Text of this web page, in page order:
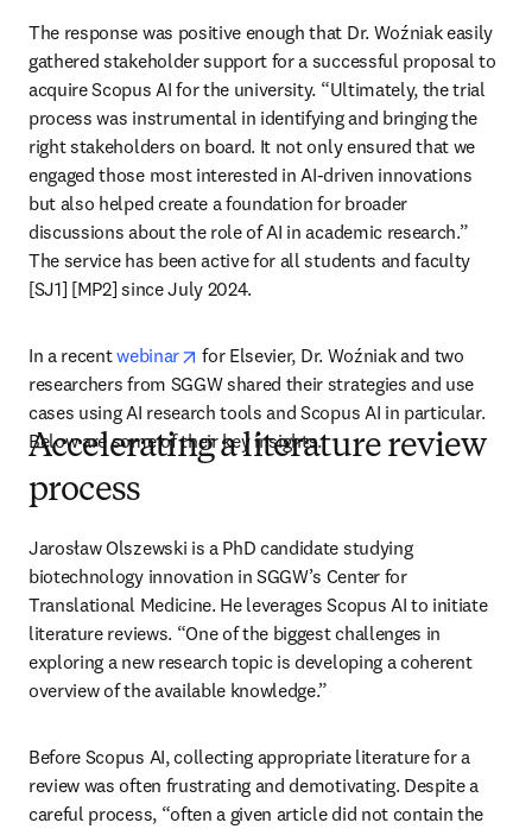
The response was positive enough that Dr. Woźniak easily
gathered stakeholder support for a successful proposal to
acquire Scopus AI for the university. “Ultimately, the trial
process was instrumental in identifying and bringing the
right stakeholders on board. It not only ensured that we
engaged those most interested in AI-driven innovations
but also helped create a foundation for broader
discussions about the role of AI in academic research.”
The service has been active for all students and faculty
[SJ1] [MP2] since July 2024.
In a recent webinar opens in new tab/window
for Elsevier, Dr. Woźniak and two
researchers from SGGW shared their strategies and use
cases using AI research tools and Scopus AI in particular.
Below are some of their key insights.
Accelerating a literature review
process
Jarosław Olszewski is a PhD candidate studying
biotechnology innovation in SGGW’s Center for
Translational Medicine. He leverages Scopus AI to initiate
literature reviews. “One of the biggest challenges in
exploring a new research topic is developing a coherent
overview of the available knowledge.”
Before Scopus AI, collecting appropriate literature for a
review was often frustrating and demotivating. Despite a
careful process, “often a given article did not contain the